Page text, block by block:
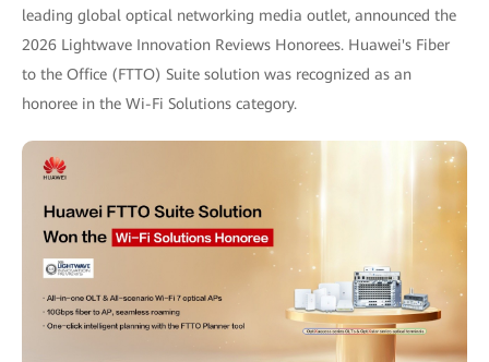
leading global optical networking media outlet, announced the
2026 Lightwave Innovation Reviews Honorees. Huawei's Fiber
to the Office (FTTO) Suite solution was recognized as an
honoree in the Wi-Fi Solutions category.